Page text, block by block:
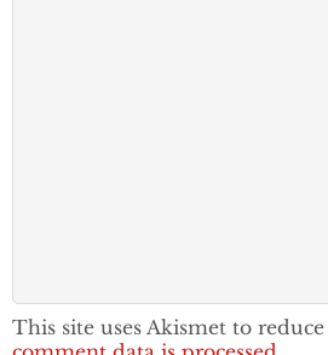
This site uses Akismet to reduce